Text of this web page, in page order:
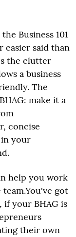
Business 101
easier said than
the clutter
a business
The
make it a
concise
your
help you work
got
if your BHAG is
their own